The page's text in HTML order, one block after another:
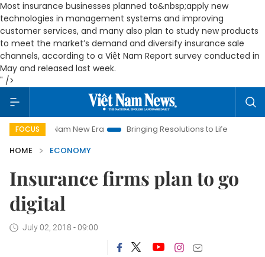
Most insurance businesses planned to&nbsp;apply new
technologies in management systems and improving
customer services, and many also plan to study new products
to meet the market’s demand and diversify insurance sale
channels, according to a Việt Nam Report survey conducted in
May and released last week.
" />
FOCUS
New Era Bringing Resolutions to Life
Hanoi
HOME
ECONOMY
Insurance firms plan to go
digital
July 02, 2018 - 09:00